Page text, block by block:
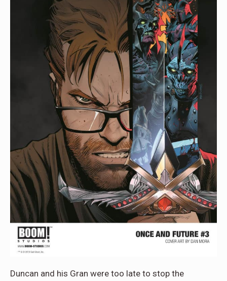
Duncan and his Gran were too late to stop the